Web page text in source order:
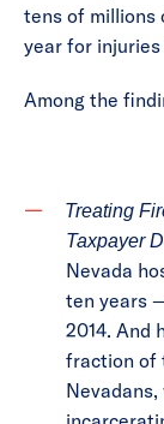
tens of millions
year for
Among the
Treating
Taxpayer
Nevada
ten years
2014. And
fraction of